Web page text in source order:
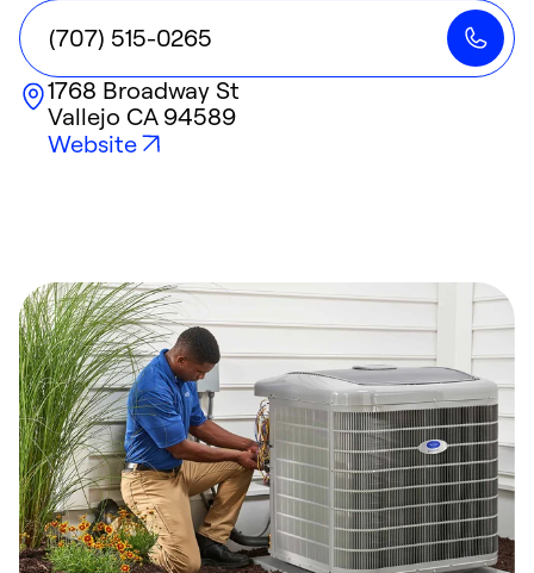
(707) 515-0265
1768 Broadway St
Vallejo CA94589
Website